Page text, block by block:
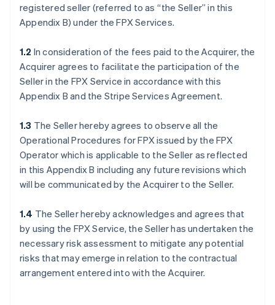
registered seller (referred to as “the Seller” in this
Appendix B) under the FPX Services.
1.2 In consideration of the fees paid to the Acquirer, the
Acquirer agrees to facilitate the participation of the
Seller in the FPX Service in accordance with this
Appendix B and the Stripe Services Agreement.
1.3 The Seller hereby agrees to observe all the
Operational Procedures for FPX issued by the FPX
Operator which is applicable to the Seller as reflected
in this Appendix B including any future revisions which
will be communicated by the Acquirer to the Seller.
1.4 The Seller hereby acknowledges and agrees that
by using the FPX Service, the Seller has undertaken the
necessary risk assessment to mitigate any potential
risks that may emerge in relation to the contractual
arrangement entered into with the Acquirer.